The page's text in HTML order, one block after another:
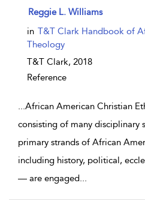
show result details
Reggie L. Williams
in T&T Clark Handbook of
Theology
T&T Clark, 2018
Reference
...African American Christian
consisting of many disciplinary
primary strands of African
including history, political,
— are engaged...